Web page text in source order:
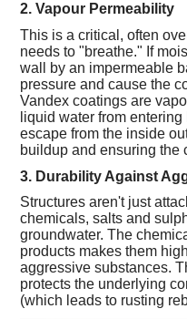
2. Vapour Permeability
This is a critical, often
needs to "breathe." If
wall by an impermeable
pressure and cause the
Vandex coatings are
liquid water from
escape from the inside
buildup and ensuring the
3. Durability Against
Structures aren't just
chemicals, salts and
groundwater. The
products makes them
aggressive substances.
protects the underlying
(which leads to rusting